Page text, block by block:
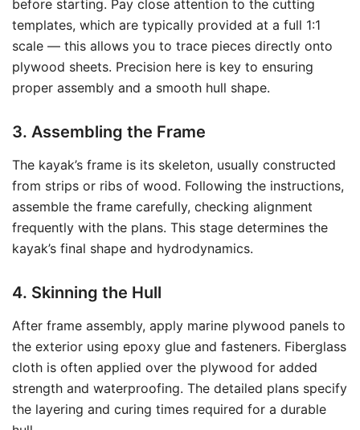
before starting. Pay close attention to the cutting
templates, which are typically provided at a full 1:1
scale — this allows you to trace pieces directly onto
plywood sheets. Precision here is key to ensuring
proper assembly and a smooth hull shape.
3. Assembling the Frame
The kayak’s frame is its skeleton, usually constructed
from strips or ribs of wood. Following the instructions,
assemble the frame carefully, checking alignment
frequently with the plans. This stage determines the
kayak’s final shape and hydrodynamics.
4. Skinning the Hull
After frame assembly, apply marine plywood panels to
the exterior using epoxy glue and fasteners. Fiberglass
cloth is often applied over the plywood for added
strength and waterproofing. The detailed plans specify
the layering and curing times required for a durable